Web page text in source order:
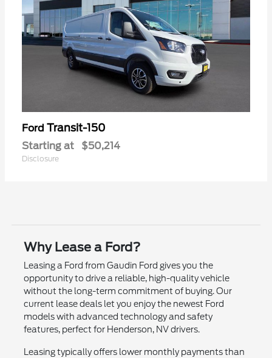
Ford Transit-150
Starting at $50,214
Disclosure
Why Lease a Ford?
Leasing a Ford from Gaudin Ford gives you the
opportunity to drive a reliable, high-quality vehicle
without the long-term commitment of buying. Our
current lease deals let you enjoy the newest Ford
models with advanced technology and safety
features, perfect for Henderson, NV drivers.
Leasing typically offers lower monthly payments than